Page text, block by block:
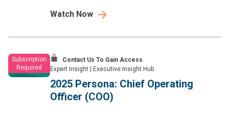
Watch Now
Subscription
Required
Contact Us To Gain Access
Expert Insight
Executive Insight Hub
2025 Persona: Chief Operating
Officer (COO)